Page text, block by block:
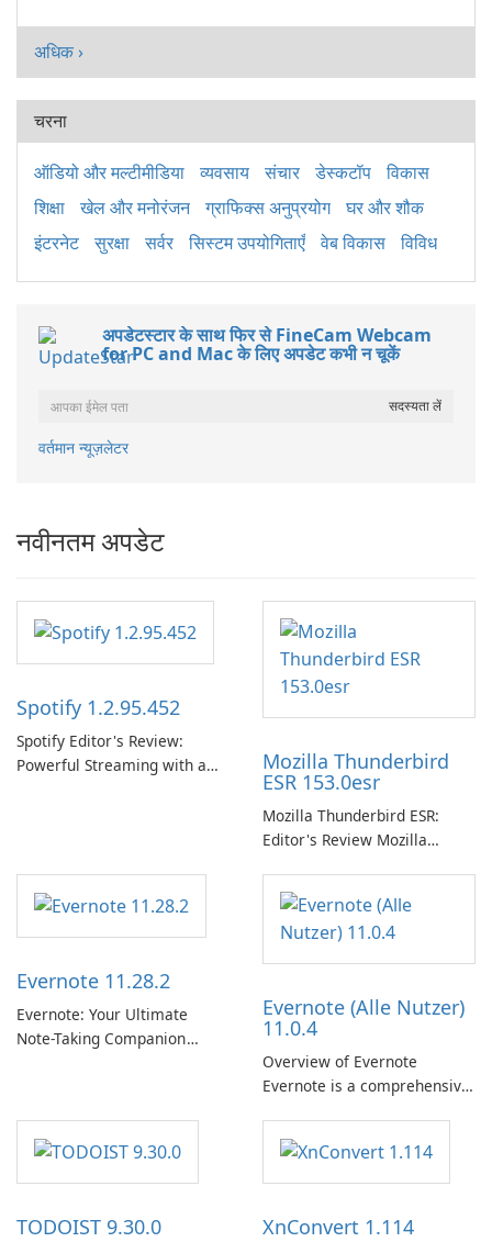
अधिक ›
चरना
ऑडियो और मल्टीमीडिया व्यवसाय संचार डेस्कटॉप
विकास
शिक्षा
खेल और मनोरंजन ग्राफिक्स अनुप्रयोग
घर और शौक
इंटरनेट
सुरक्षा सर्वर सिस्टम उपयोगिताएँ वेब विकास विविध
अपडेटस्टार के साथ फिर से FineCam Webcam
for PC and Mac के लिए अपडेट कभी न चूकें
वर्तमान न्यूज़लेटर
नवीनतम अपडेट
Spotify 1.2.95.452
Spotify Editor's Review:
Powerful Streaming with a
personalization, and a
polished native Windows app
Mozilla Thunderbird
ESR 153.0esr
Mozilla Thunderbird ESR:
Editor's Review Mozilla
Support Release) is the long-
term support channel of the
Thunderbird desktop email
client designed for
need predictable …
Evernote 11.28.2
Evernote: Your Ultimate
Note-Taking Companion
helps users capture ideas,
organize to-do lists, and keep
track of important
Evernote (Alle Nutzer)
11.0.4
Overview of Evernote
Evernote is a comprehensive
software designed to help
users capture, organize, and
access information across
TODOIST 9.30.0 XnConvert 1.114